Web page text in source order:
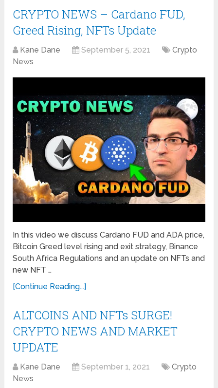
CRYPTO NEWS – Cardano FUD,
Greed Rising, NFTs Update
Kane Dane September 5, 2021
Crypto
News
In this video we discuss Cardano FUD and ADA price,
Bitcoin Greed level rising and exit strategy, Binance
South Africa Regulations and an update on NFTs and
new NFT …
[Continue Reading...]
ALTCOINS AND NFTs SURGE!
CRYPTO NEWS AND MARKET
UPDATE
Kane Dane September 1, 2021
Crypto
News